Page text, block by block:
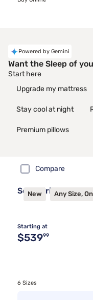
Powered by Gemini
Want the Sleep of
Start here
Upgrade my mattress
Stay cool at night
Premium pillows
Compare
New Any Size,
Sealy Frisco™ 2.1
Starting at
Original price
$53999
6 Sizes